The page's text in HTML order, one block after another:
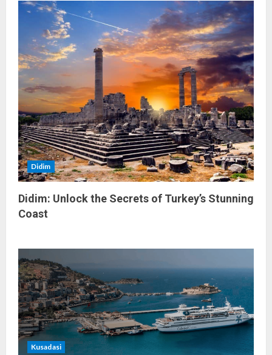
Didim
Didim: Unlock the Secrets of Turkey’s Stunning
Coast
Kusadasi